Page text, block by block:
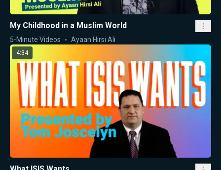
My Childhood in a Muslim World
5-Minute Videos Ayaan Hirsi Ali
4:34